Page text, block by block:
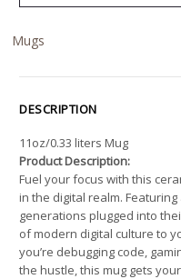
Mugs
DESCRIPTION
11oz/0.33 liters Mug
Product Description:
Fuel your focus with this
in the digital realm.
generations plugged into
of modern digital culture to
you’re debugging code,
the hustle, this mug gets